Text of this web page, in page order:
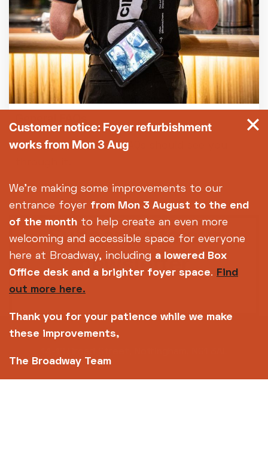
Got a question? Our FAQs should see you
Subscribe to our
newsletter
Customer notice: Foyer refurbishment
works from Mon 3 Aug
We're making some improvements to our
entrance foyer from Mon 3 August to the end
of the month to help create an even more
welcoming and accessible space for everyone
here at Broadway, including a lowered Box
Office desk and a brighter foyer space. Find
out more here.
Thank you for your patience while we make
these improvements,
The Broadway Team